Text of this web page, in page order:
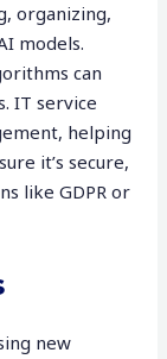
organizing,
models.
can
IT service
helping
it’s secure,
like GDPR or
new